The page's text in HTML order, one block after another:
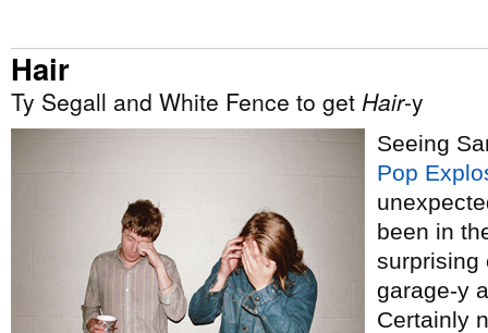
Hair
Ty Segall and White Fence to get Hair-y
Seeing
Pop
been in
surprising
garage-y
Certainly